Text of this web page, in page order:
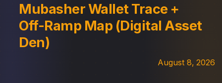
Mubasher Wallet Trace +
Off-Ramp Map (Digital Asset
Den)
August 8, 2026